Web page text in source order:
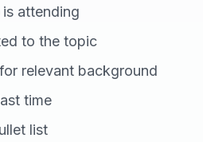
attending
to the topic
relevant background
time
list